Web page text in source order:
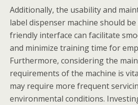
Additionally, the usability and
label dispenser machine should
friendly interface can facilitate
and minimize training time for
Furthermore, considering the
requirements of the machine is
may require more frequent
environmental conditions.